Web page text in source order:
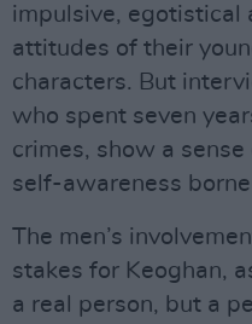
impulsive, egotistical
attitudes of their
characters. But
who spent seven
crimes, show a
self-awareness
The men’s
stakes for Keoghan,
a real person, but a